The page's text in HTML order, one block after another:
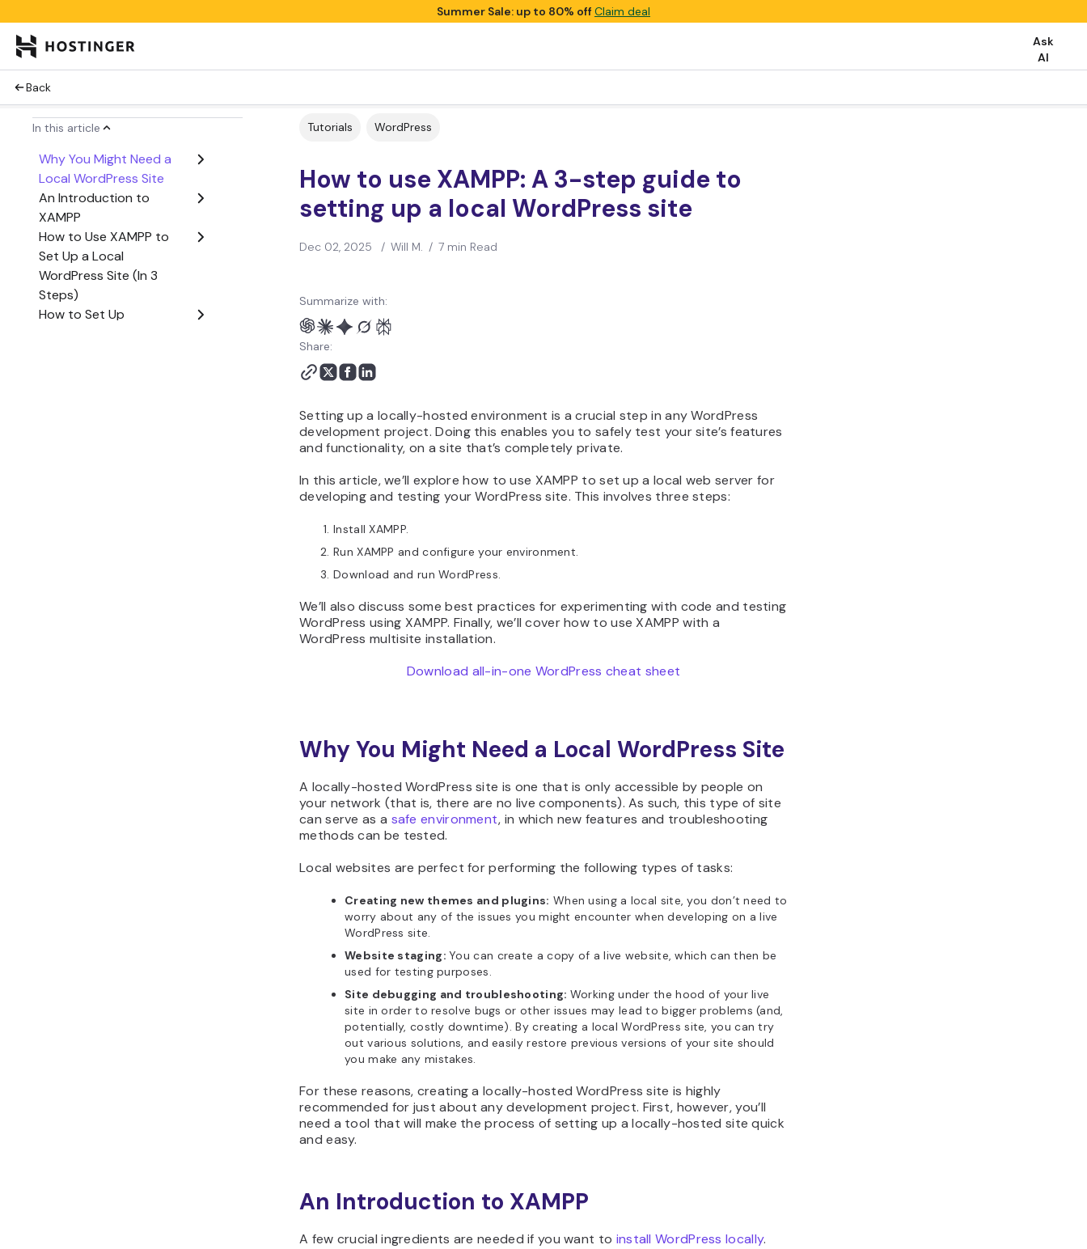
Summer Sale: up to 80% offClaim deal
Ask
AI
Back
In this article
Why You Might Need a
Local WordPress Site
An Introduction to
XAMPP
How to Use XAMPP to
Set Up a Local
WordPress Site (In 3
Steps)
How to Set Up
Tutorials WordPress
How to use XAMPP: A 3-step guide to
setting up a local WordPress site
Dec 02, 2025 / Will M. / 7 min Read
Summarize with:
Share:
Setting up a locally-hosted environment is a crucial step in any WordPress
development project. Doing this enables you to safely test your site’s features
and functionality, on a site that’s completely private.
In this article, we’ll explore how to use XAMPP to set up a local web server for
developing and testing your WordPress site. This involves three steps:
Install XAMPP.
Run XAMPP and configure your environment.
Download and run WordPress.
We’ll also discuss some best practices for experimenting with code and testing
WordPress using XAMPP. Finally, we’ll cover how to use XAMPP with a
WordPress multisite installation.
Download all-in-one WordPress cheat sheet
Why You Might Need a Local WordPress Site
A locally-hosted WordPress site is one that is only accessible by people on
your network (that is, there are no live components). As such, this type of site
can serve as a safe environment, in which new features and troubleshooting
methods can be tested.
Local websites are perfect for performing the following types of tasks:
Creating new themes and plugins: When using a local site, you don’t need to
worry about any of the issues you might encounter when developing on a live
WordPress site.
Website staging:You can create a copy of a live website, which can then be
used for testing purposes.
Site debugging and troubleshooting: Working under the hood of your live
site in order to resolve bugs or other issues may lead to bigger problems (and,
potentially, costly downtime). By creating a local WordPress site, you can try
out various solutions, and easily restore previous versions of your site should
you make any mistakes.
For these reasons, creating a locally-hosted WordPress site is highly
recommended for just about any development project. First, however, you’ll
need a tool that will make the process of setting up a locally-hosted site quick
and easy.
An Introduction to XAMPP
A few crucial ingredients are needed if you want to install WordPress locally.